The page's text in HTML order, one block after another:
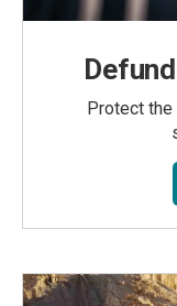
Protect